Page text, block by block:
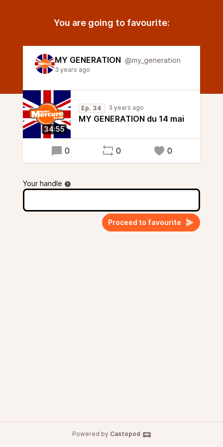
You are going to favourite:
MY GENERATION @my_generation
3 years ago
34:55
Ep. 34 3 years ago
MY GENERATION du 14 mai
0 0 0
Your handle
Proceed to favourite
Powered by Castopod